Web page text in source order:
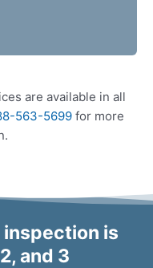
are available in all
563-5699 for more
inspection is
and 3